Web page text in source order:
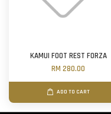
KAMUI FOOT REST FORZA
RM 280.00
ADD TO CART